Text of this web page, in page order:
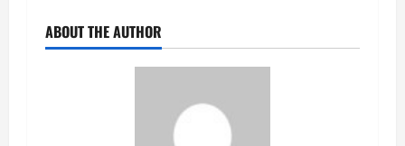
ABOUT THE AUTHOR